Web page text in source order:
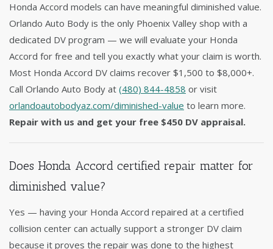
Honda Accord models can have meaningful diminished value.
Orlando Auto Body is the only Phoenix Valley shop with a
dedicated DV program — we will evaluate your Honda
Accord for free and tell you exactly what your claim is worth.
Most Honda Accord DV claims recover $1,500 to $8,000+.
Call Orlando Auto Body at (480) 844-4858 or visit
orlandoautobodyaz.com/diminished-value to learn more.
Repair with us and get your free $450 DV appraisal.
Does Honda Accord certified repair matter for
diminished value?
Yes — having your Honda Accord repaired at a certified
collision center can actually support a stronger DV claim
because it proves the repair was done to the highest